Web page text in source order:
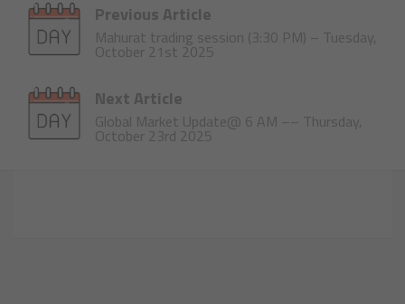
Previous Article
Mahurat trading session (3:30 PM) – Tuesday,
October 21st 2025
Next Article
Global Market Update@ 6 AM –– Thursday,
October 23rd 2025